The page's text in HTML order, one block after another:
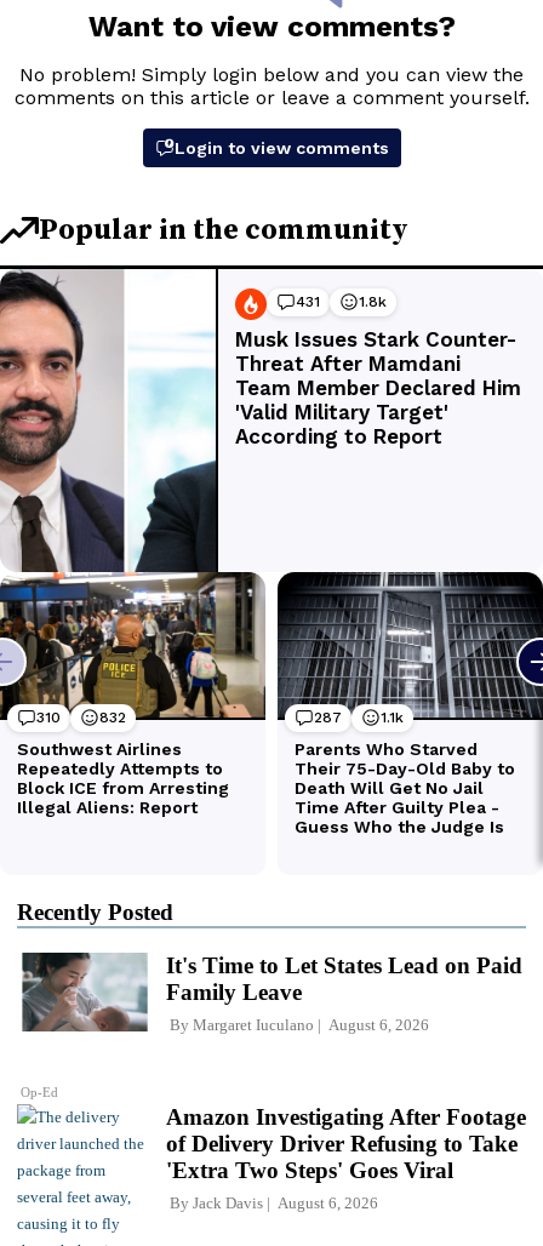
Recently Posted
Op-Ed
It's Time to Let States Lead on Paid
Family Leave
By Margaret Iuculano August 6, 2026
Amazon Investigating After Footage
of Delivery Driver Refusing to Take
'Extra Two Steps' Goes Viral
By Jack Davis August 6, 2026